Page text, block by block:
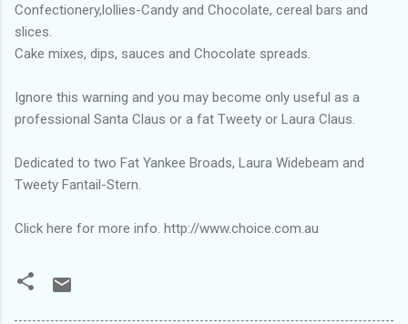
Confectionery,lollies-Candy and Chocolate, cereal bars and
slices.
Cake mixes, dips, sauces and Chocolate spreads.
Ignore this warning and you may become only useful as a
professional Santa Claus or a fat Tweety or Laura Claus.
Dedicated to two Fat Yankee Broads, Laura Widebeam and
Tweety Fantail-Stern.
Click here for more info. http://www.choice.com.au